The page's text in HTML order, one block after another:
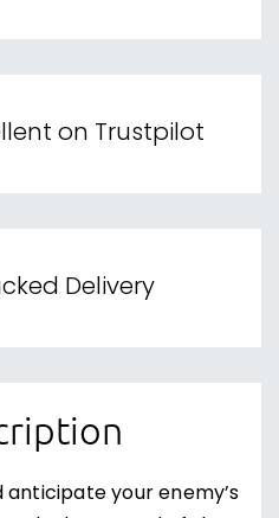
on Trustpilot
Delivery
your enemy’s